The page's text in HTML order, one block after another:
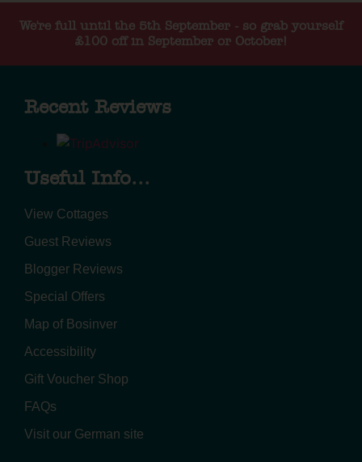
We're full until the 5th September - so grab yourself
£100 off in September or October!
Recent Reviews
Useful Info...
View Cottages
Guest Reviews
Blogger Reviews
Special Offers
Map of Bosinver
Accessibility
Gift Voucher Shop
FAQs
Visit our German site